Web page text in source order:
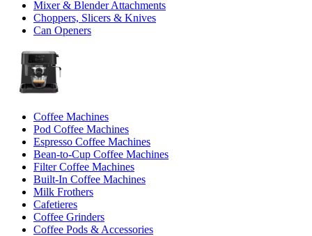
Mixer & Blender Attachments
Choppers, Slicers & Knives
Can Openers
Coffee Machines
Pod Coffee Machines
Espresso Coffee Machines
Bean-to-Cup Coffee Machines
Filter Coffee Machines
Built-In Coffee Machines
Milk Frothers
Cafetieres
Coffee Grinders
Coffee Pods & Accessories